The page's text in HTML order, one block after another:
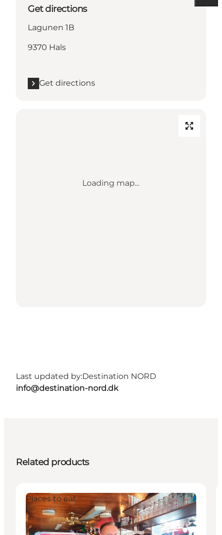
Get directions
Lagunen 1B
9370 Hals
Get directions
Loading map...
Last updated by:Destination NORD
info@destination-nord.dk
Related products
Places to eat